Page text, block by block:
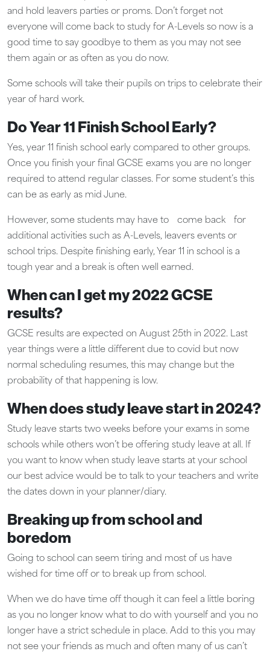
and hold leavers parties or proms. Don’t forget not
everyone will come back to study for A-Levels so now is a
good time to say goodbye to them as you may not see
them again or as often as you do now.
Some schools will take their pupils on trips to celebrate their
year of hard work.
Do Year 11 Finish School Early?
Yes, year 11 finish school early compared to other groups.
Once you finish your final GCSE exams you are no longer
required to attend regular classes. For some student’s this
can be as early as mid June.
However, some students may have to come back
for
additional activities such as A-Levels, leavers events or
school trips. Despite finishing early, Year 11 in school is a
tough year and a break is often well earned.
When can I get my 2022 GCSE
results?
GCSE results are expected on August 25th in 2022. Last
year things were a little different due to covid but now
normal scheduling resumes, this may change but the
probability of that happening is low.
When does study leave start in 2024?
Study leave starts two weeks before your exams in some
schools while others won’t be offering study leave at all. If
you want to know when study leave starts at your school
our best advice would be to talk to your teachers and write
the dates down in your planner/diary.
Breaking up from school and
boredom
Going to school can seem tiring and most of us have
wished for time off or to break up from school.
When we do have time off though it can feel a little boring
as you no longer know what to do with yourself and you no
longer have a strict schedule in place. Add to this you may
not see your friends as much and often many of us can’t